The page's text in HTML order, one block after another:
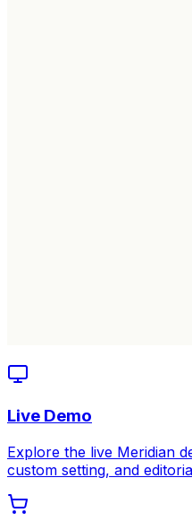
Live Demo
Explore the live Meridian
custom setting, and